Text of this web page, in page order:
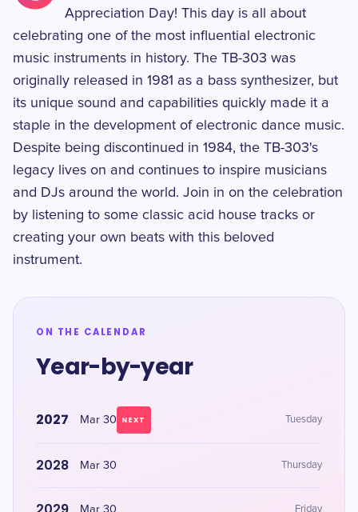
Appreciation Day! This day is all about
celebrating one of the most influential electronic
music instruments in history. The TB-303 was
originally released in 1981 as a bass synthesizer, but
its unique sound and capabilities quickly made it a
staple in the development of electronic dance music.
Despite being discontinued in 1984, the TB-303's
legacy lives on and continues to inspire musicians
and DJs around the world. Join in on the celebration
by listening to some classic acid house tracks or
creating your own beats with this beloved
instrument.
ON THE CALENDAR
Year-by-year
2027 Mar 30 NEXT Tuesday
2028 Mar 30 Thursday
Mar 30 Friday